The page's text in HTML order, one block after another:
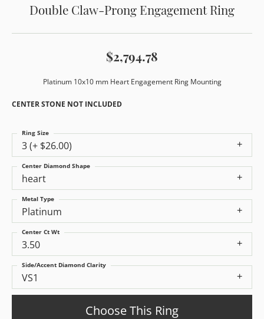
Double Claw-Prong Engagement Ring
$2,794.78
Platinum 10x10 mm Heart Engagement Ring Mounting
CENTER STONE NOT INCLUDED
3 (+ $26.00)
Ring Size
heart
Center Diamond Shape
Platinum
Metal Type
3.50
Center Ct Wt
VS1
Side/Accent Diamond Clarity
Choose This Ring